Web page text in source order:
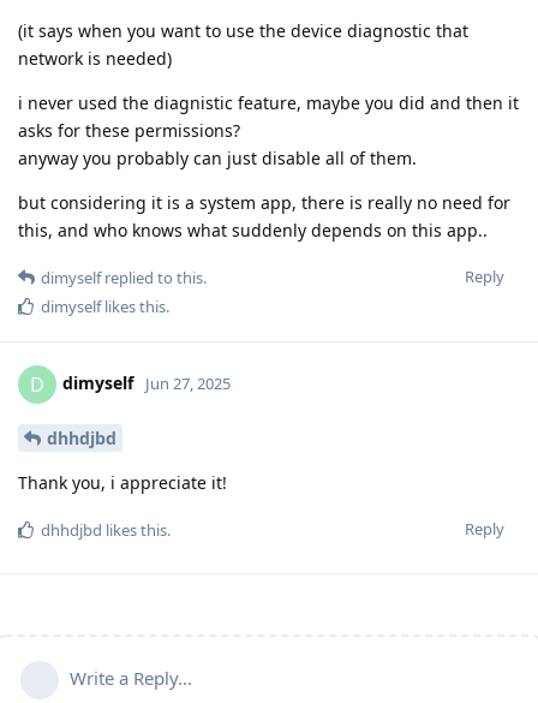
(it says when you want to use the device diagnostic that
network is needed)
i never used the diagnistic feature, maybe you did and then it
asks for these permissions?
anyway you probably can just disable all of them.
but considering it is a system app, there is really no need for
this, and who knows what suddenly depends on this app..
Reply
dimyselfreplied to this.
dimyselflikes this.
D dimyself Jun 27, 2025
dhhdjbd
Thank you, i appreciate it!
Reply
dhhdjbd likes this.
Write a Reply...